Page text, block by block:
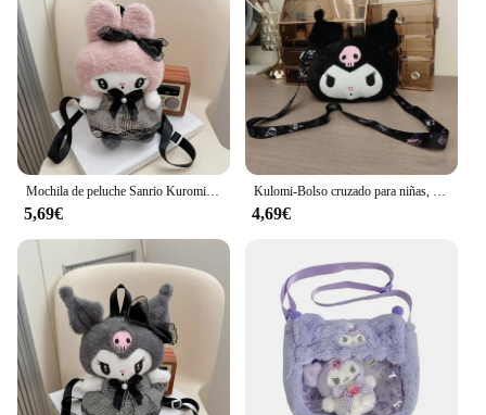
Mochila de peluche Sanrio Kuromi My Melody para niños, bolso de hombro de gran capacidad, muñeco de peluche Kawaii, regalo de juguete
5,69€
Kulomi-Bolso cruzado para niñas, bolsa hinchada, pequeña, Sanrio
4,69€